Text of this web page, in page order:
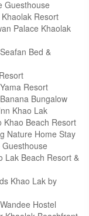
Resort
Resort
Palace Khaolak
Bed &
Resort
Bungalow
Khao Lak
Khao Beach Resort
Home Stay
Beach Resort &